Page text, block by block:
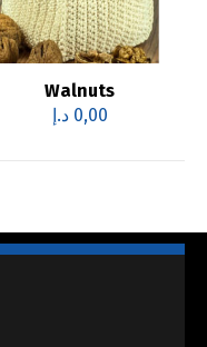
Walnuts
0,00 د.إ